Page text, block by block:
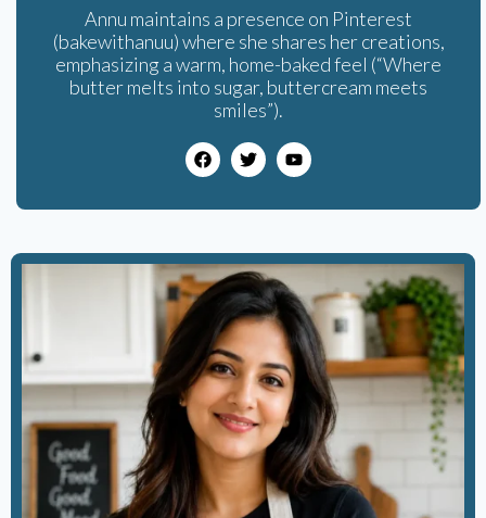
Annu maintains a presence on Pinterest
(bakewithanuu) where she shares her creations,
emphasizing a warm, home-baked feel (“Where
butter melts into sugar, buttercream meets
smiles”).